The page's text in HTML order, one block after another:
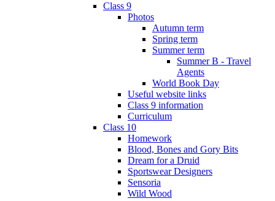
Class 9
Photos
Autumn term
Spring term
Summer term
Summer B - Travel
Agents
World Book Day
Useful website links
Class 9 information
Curriculum
Class 10
Homework
Blood, Bones and Gory Bits
Dream for a Druid
Sportswear Designers
Sensoria
Wild Wood